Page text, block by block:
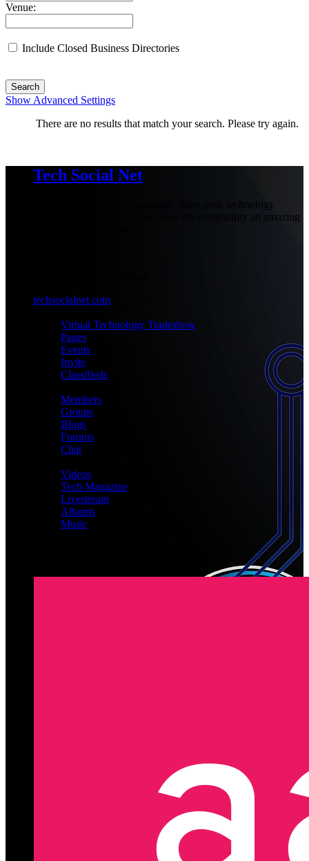
Venue:
Include Closed Business Directories
Search
Show Advanced Settings
There are no results that match your search. Please try again.
Tech Social Net
Be part of our social community, share your technology
experiences with others and make the community an amazing
techsocialnet.com
Virtual Technology Tradeshow
Pages
Events
Invite
Classifieds
Members
Groups
Blogs
Forums
Chat
Videos
Tech Magazine
Livestream
Albums
Music